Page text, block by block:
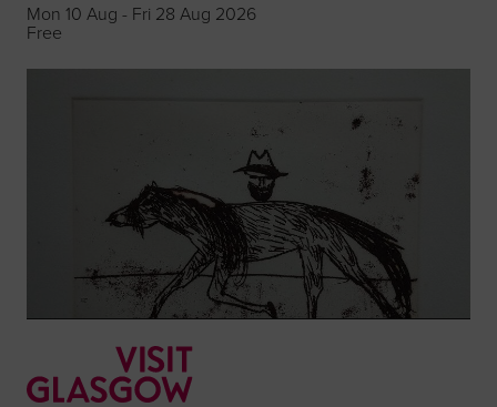
Mon 10 Aug - Fri 28 Aug 2026
Free